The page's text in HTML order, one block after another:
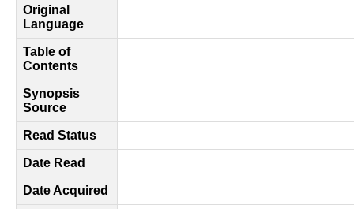
Original
Language
Table of
Contents
Synopsis
Source
Read Status
Date Read
Date Acquired